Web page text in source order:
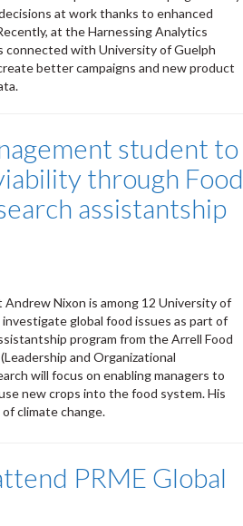
at work thanks to enhanced
at the Harnessing Analytics
connected with University of Guelph
better campaigns and new product
student to
through Food
assistantship
Nixon is among 12 University of
global food issues as part of
program from the Arrell Food
and Organizational
will focus on enabling managers to
new crops into the food system. His
climate change.
PRME Global